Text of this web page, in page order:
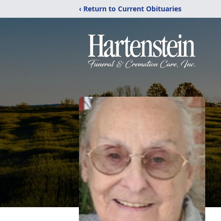
‹ Return to Current Obituaries